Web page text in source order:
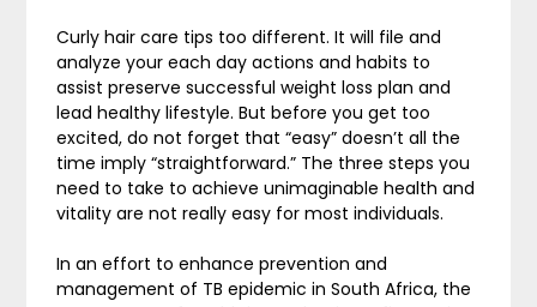
Curly hair care tips too different. It will file and
analyze your each day actions and habits to
assist preserve successful weight loss plan and
lead healthy lifestyle. But before you get too
excited, do not forget that “easy” doesn’t all the
time imply “straightforward.” The three steps you
need to take to achieve unimaginable health and
vitality are not really easy for most individuals.
In an effort to enhance prevention and
management of TB epidemic in South Africa, the